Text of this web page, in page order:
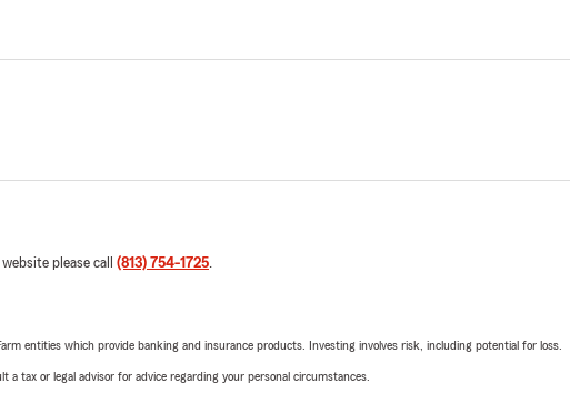
please call (813) 754-1725.
entities which provide banking and insurance products. Investing involves risk, including potential for loss.
a tax or legal advisor for advice regarding your personal circumstances.